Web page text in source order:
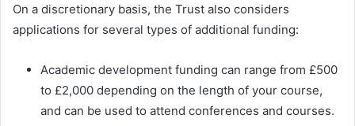
On a discretionary basis, the Trust also considers
applications for several types of additional funding:
Academic development funding can range from £500
to £2,000 depending on the length of your course,
and can be used to attend conferences and courses.